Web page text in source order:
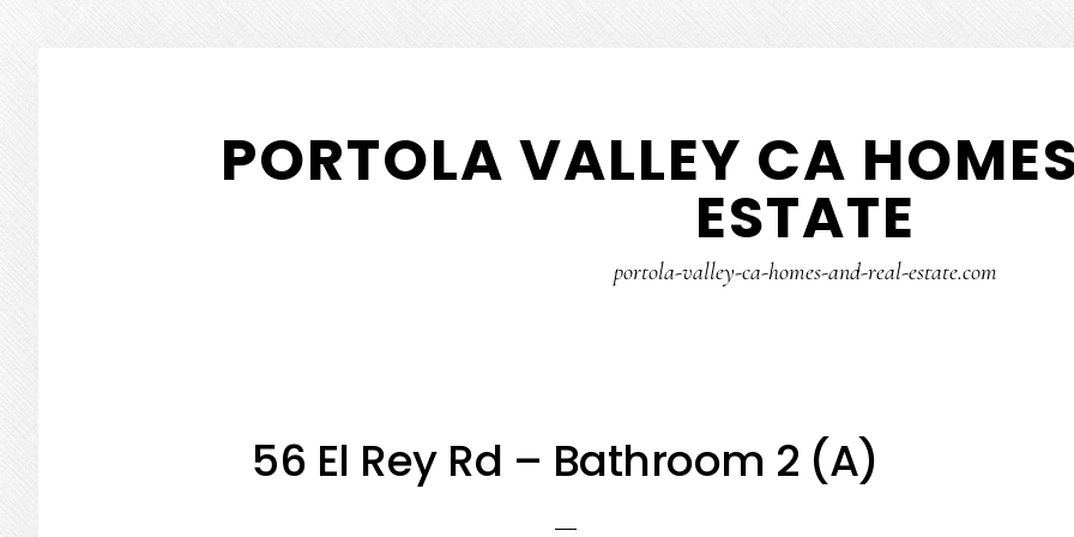
PORTOLA VALLEY CA
ESTATE
portola-valley-ca-homes-and-real-estate.com
56 El Rey Rd – Bathroom 2 (A)